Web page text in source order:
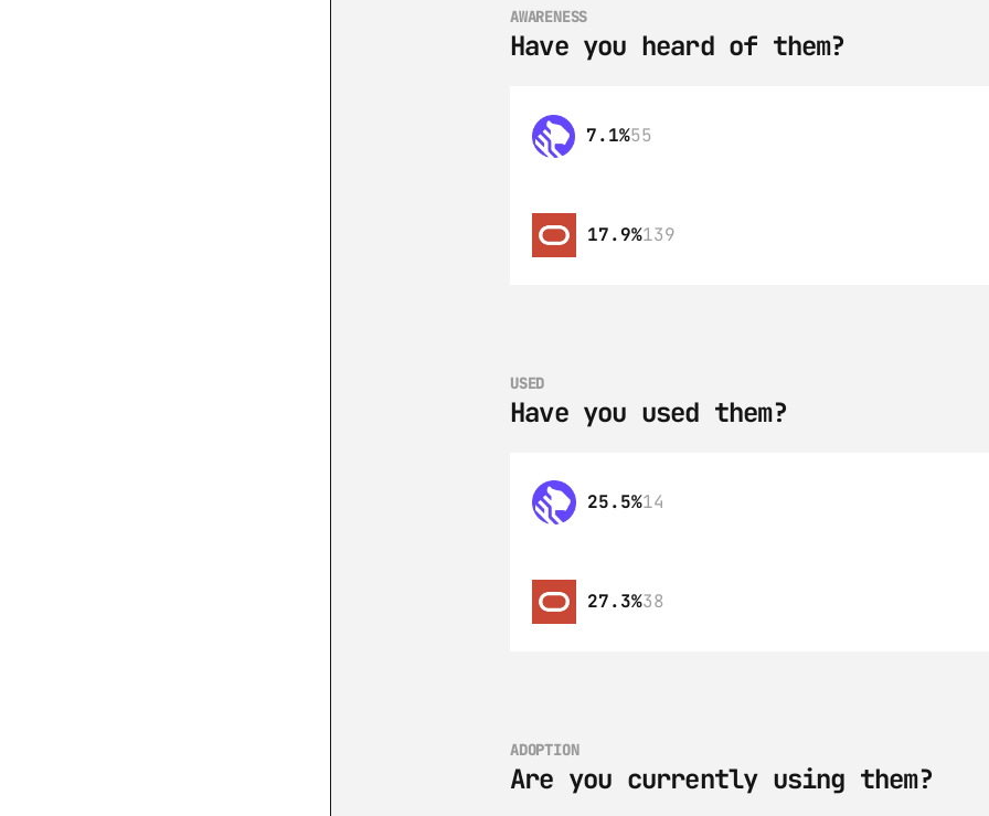
AWARENESS
Have you heard of them?
7.1%55
17.9%139
USED
Have you used them?
25.5%14
27.3%38
ADOPTION
Are you currently using them?